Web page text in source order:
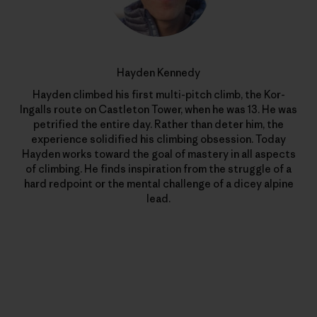
Hayden Kennedy
Hayden climbed his first multi-pitch climb, the Kor-
Ingalls route on Castleton Tower, when he was 13. He was
petrified the entire day. Rather than deter him, the
experience solidified his climbing obsession. Today
Hayden works toward the goal of mastery in all aspects
of climbing. He finds inspiration from the struggle of a
hard redpoint or the mental challenge of a dicey alpine
lead.